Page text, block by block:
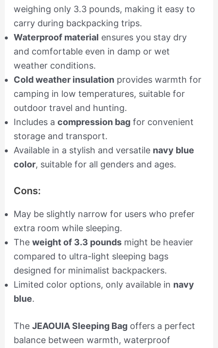
weighing only 3.3 pounds, making it easy to
carry during backpacking trips.
Waterproof material ensures you stay dry
and comfortable even in damp or wet
weather conditions.
Cold weather insulation provides warmth for
camping in low temperatures, suitable for
outdoor travel and hunting.
Includes a compression bagfor convenient
storage and transport.
Available in a stylish and versatile navy blue
color, suitable for all genders and ages.
Cons:
May be slightly narrow for users who prefer
extra room while sleeping.
The weight of 3.3 poundsmight be heavier
compared to ultra-light sleeping bags
designed for minimalist backpackers.
Limited color options, only available in navy
blue.
The JEAOUIA Sleeping Bagoffers a perfect
balance between warmth, waterproof